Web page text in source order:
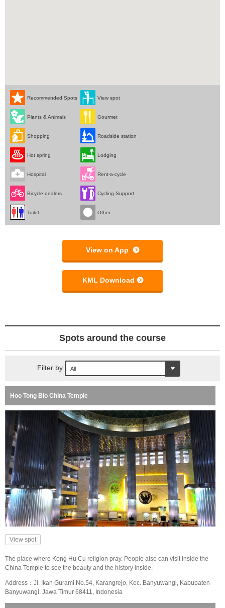
Recommended Spots View spot
Plants & Animals Gourmet
Shopping Roadside station
Hot spring Lodging
Hospital Rent-a-cycle
Bicycle dealers Cycling Support
Toilet Other
View on App
KML Download
Spots around the course
Filter by
Hoo Tong Bio China Temple
View spot
The place where Kong Hu Cu religion pray. People also can visit inside the
China Temple to see the beauty and the history inside.
Address：Jl. Ikan Gurami No.54, Karangrejo, Kec. Banyuwangi, Kabupaten
Banyuwangi, Jawa Timur 68411, Indonesia